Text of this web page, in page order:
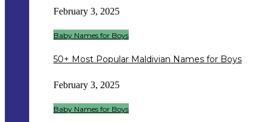
February 3, 2025
Baby Names for Boys
50+ Most Popular Maldivian Names for Boys
February 3, 2025
Baby Names for Boys